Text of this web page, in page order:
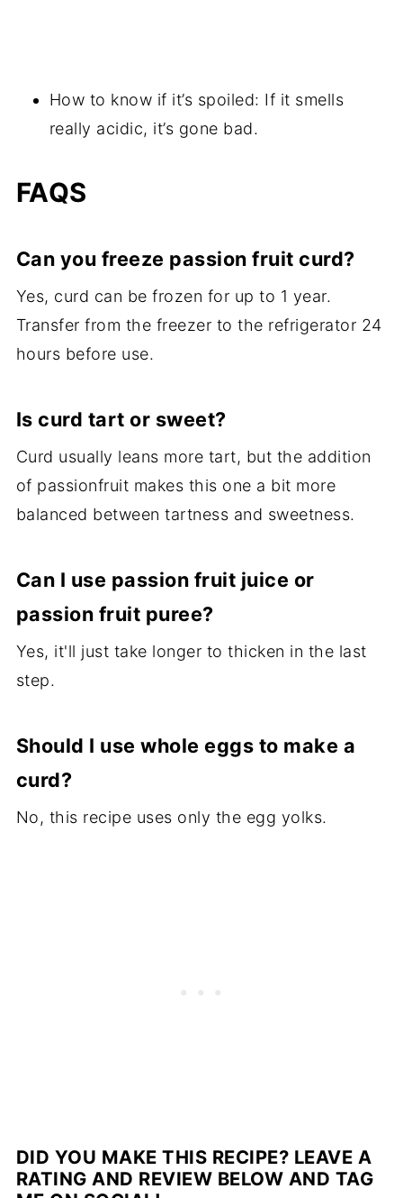
How to know if it’s spoiled: If it smells
really acidic, it’s gone bad.
FAQS
Can you freeze passion fruit curd?
Yes, curd can be frozen for up to 1 year.
Transfer from the freezer to the refrigerator 24
hours before use.
Is curd tart or sweet?
Curd usually leans more tart, but the addition
of passionfruit makes this one a bit more
balanced between tartness and sweetness.
Can I use passion fruit juice or
passion fruit puree?
Yes, it'll just take longer to thicken in the last
step.
Should I use whole eggs to make a
curd?
No, this recipe uses only the egg yolks.
DID YOU MAKE THIS RECIPE? LEAVE A
RATING AND REVIEW BELOW AND TAG